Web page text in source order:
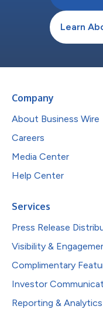
Learn
Company
About Business Wire
Careers
Media Center
Help Center
Services
Press Release
Visibility &
Complimentary
Investor
Reporting & Analytics